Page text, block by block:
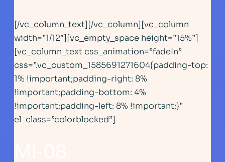
[/vc_column_text][/vc_column][vc_column
width=”1/12″][vc_empty_space height=”15%”]
[vc_column_text css_animation=”fadeIn”
css=”.vc_custom_1585691271604{padding-top:
1% !important;padding-right: 8%
!important;padding-bottom: 4%
!important;padding-left: 8% !important;}”
el_class=”colorblocked”]